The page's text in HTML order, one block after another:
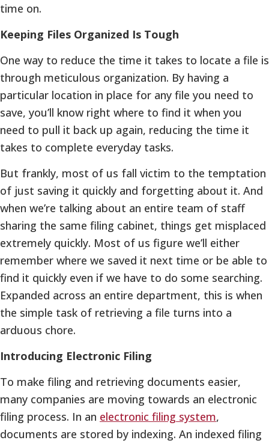
time on.
Keeping Files Organized Is Tough
One way to reduce the time it takes to locate a file is
through meticulous organization. By having a
particular location in place for any file you need to
save, you’ll know right where to find it when you
need to pull it back up again, reducing the time it
takes to complete everyday tasks.
But frankly, most of us fall victim to the temptation
of just saving it quickly and forgetting about it. And
when we’re talking about an entire team of staff
sharing the same filing cabinet, things get misplaced
extremely quickly. Most of us figure we’ll either
remember where we saved it next time or be able to
find it quickly even if we have to do some searching.
Expanded across an entire department, this is when
the simple task of retrieving a file turns into a
arduous chore.
Introducing Electronic Filing
To make filing and retrieving documents easier,
many companies are moving towards an electronic
filing process. In an electronic filing system,
documents are stored by indexing. An indexed filing